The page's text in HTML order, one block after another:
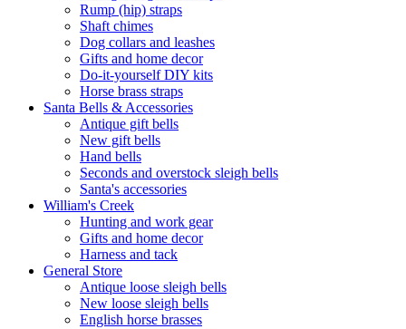
Rump (hip) straps
Shaft chimes
Dog collars and leashes
Gifts and home decor
Do-it-yourself DIY kits
Horse brass straps
Santa Bells & Accessories
Antique gift bells
New gift bells
Hand bells
Seconds and overstock sleigh bells
Santa's accessories
William's Creek
Hunting and work gear
Gifts and home decor
Harness and tack
General Store
Antique loose sleigh bells
New loose sleigh bells
English horse brasses